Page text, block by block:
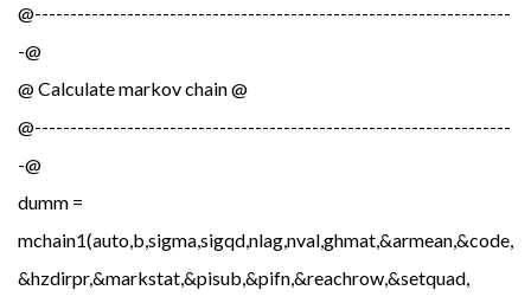
@-------------------------------------------------------------------
-@
@ Calculate markov chain @
@-------------------------------------------------------------------
-@
dumm =
&hzdirpr,&markstat,&pisub,&pifn,&reachrow,&setquad,